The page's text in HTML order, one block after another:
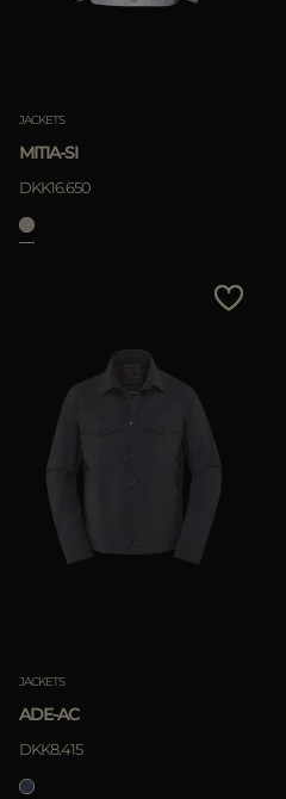
JACKETS
MITIA-SI
DKK16.650
JACKETS
ADE-AC
DKK8.415